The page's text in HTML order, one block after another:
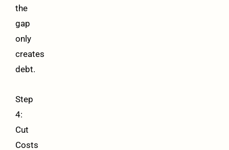
the
gap
only
creates
debt.
Step
4:
Cut
Costs